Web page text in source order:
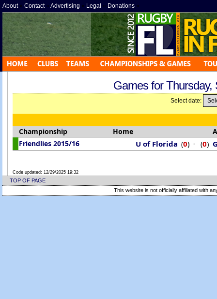
About» Contact» Advertising » Legal » Donations »
Games for
Select date:
Championship Home
Friendlies 2015/16
U of Florida (0) - (0)
Code updated: 12/29/2025 19:32
TOP OF PAGE
This website is not officially affiliated with